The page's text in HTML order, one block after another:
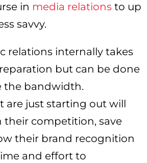
in media relations to up
savvy.
relations internally takes
but can be done
the bandwidth.
are just starting out will
their competition, save
their brand recognition
and effort to